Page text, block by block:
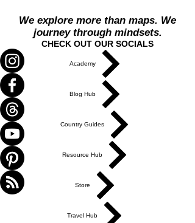
We explore more than maps. We
journey through mindsets.
CHECK OUT OUR SOCIALS
Academy
Blog Hub
Country Guides
Resource Hub
Store
Travel Hub